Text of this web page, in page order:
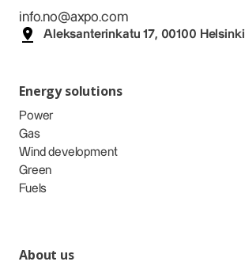
info.no@axpo.com
Aleksanterinkatu 17, 00100 Helsinki
Energy solutions
Power
Gas
Wind development
Green
Fuels
About us